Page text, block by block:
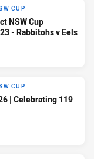
CUP
NSW Cup
- Rabbitohs v Eels
CUP
| Celebrating 119